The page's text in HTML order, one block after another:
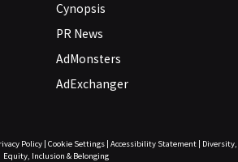
Cynopsis
PR News
AdMonsters
AdExchanger
Policy| Cookie Settings| Accessibility Statement| Diversity,
Equity, Inclusion & Belonging